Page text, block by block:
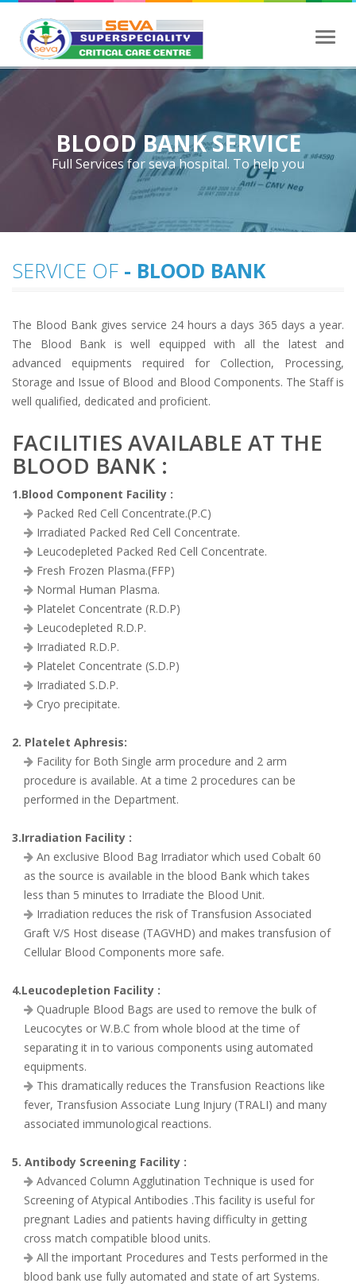
BLOOD BANK SERVICE
Full Services for seva hospital. To help you
SERVICE OF - BLOOD BANK
The Blood Bank gives service 24 hours a days 365 days a year.
The Blood Bank is well equipped with all the latest and
advanced equipments required for Collection, Processing,
Storage and Issue of Blood and Blood Components. The Staff is
well qualified, dedicated and proficient.
FACILITIES AVAILABLE AT THE
BLOOD BANK :
1.Blood Component Facility :
Packed Red Cell Concentrate.(P.C)
Irradiated Packed Red Cell Concentrate.
Leucodepleted Packed Red Cell Concentrate.
Fresh Frozen Plasma.(FFP)
Normal Human Plasma.
Platelet Concentrate (R.D.P)
Leucodepleted R.D.P.
Irradiated R.D.P.
Platelet Concentrate (S.D.P)
Irradiated S.D.P.
Cryo precipitate.
2. Platelet Aphresis:
Facility for Both Single arm procedure and 2 arm
procedure is available. At a time 2 procedures can be
performed in the Department.
3.Irradiation Facility :
An exclusive Blood Bag Irradiator which used Cobalt 60
as the source is available in the blood Bank which takes
less than 5 minutes to Irradiate the Blood Unit.
Irradiation reduces the risk of Transfusion Associated
Graft V/S Host disease (TAGVHD) and makes transfusion of
Cellular Blood Components more safe.
4.Leucodepletion Facility :
Quadruple Blood Bags are used to remove the bulk of
Leucocytes or W.B.C from whole blood at the time of
separating it in to various components using automated
equipments.
This dramatically reduces the Transfusion Reactions like
fever, Transfusion Associate Lung Injury (TRALI) and many
associated immunological reactions.
5. Antibody Screening Facility :
Advanced Column Agglutination Technique is used for
Screening of Atypical Antibodies .This facility is useful for
pregnant Ladies and patients having difficulty in getting
cross match compatible blood units.
All the important Procedures and Tests performed in the
blood bank use fully automated and state of art Systems.